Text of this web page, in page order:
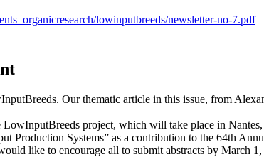
lowinputbreeds/newsletter-no-7.pdf
Our thematic article in this issue, from
project, which will take place in
Production Systems” as a contribution to the 64th
like to encourage all to submit abstracts by March